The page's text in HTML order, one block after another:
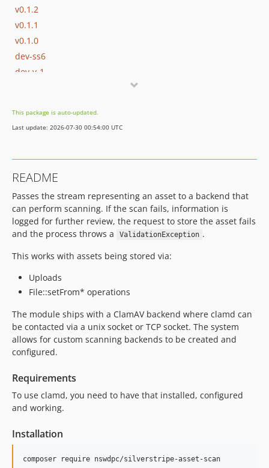
v0.1.2
v0.1.1
v0.1.0
dev-ss6
dev-v-1
This package is auto-updated.
Last update: 2026-07-30 00:54:00 UTC
README
Passes the stream representing an asset to a backend that
can perform scanning. If the scan fails, information is
logged for further review, the request to store the asset fails
and the process throws a
ValidationException .
This works with assets being stored via:
Uploads
File::setFrom* operations
The module ships with a ClamAV backend where clamd can
be contacted via a unix socket or TCP socket. The system
allows for custom scanning backends to be created and
configured.
Requirements
To use clamd, you need to have that installed, configured
and working.
Installation
composer require nswdpc/silverstripe-asset-scan